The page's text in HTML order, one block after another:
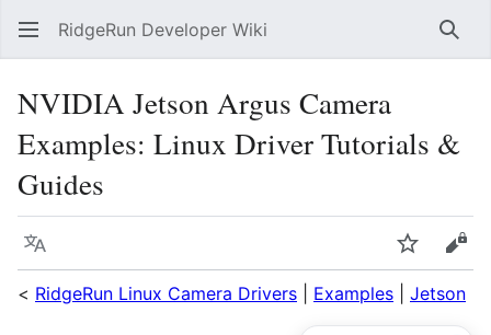
RidgeRun Developer Wiki
NVIDIA Jetson Argus Camera
Examples: Linux Driver Tutorials &
Guides
Language Watch
< RidgeRun Linux Camera Drivers Examples Jetson